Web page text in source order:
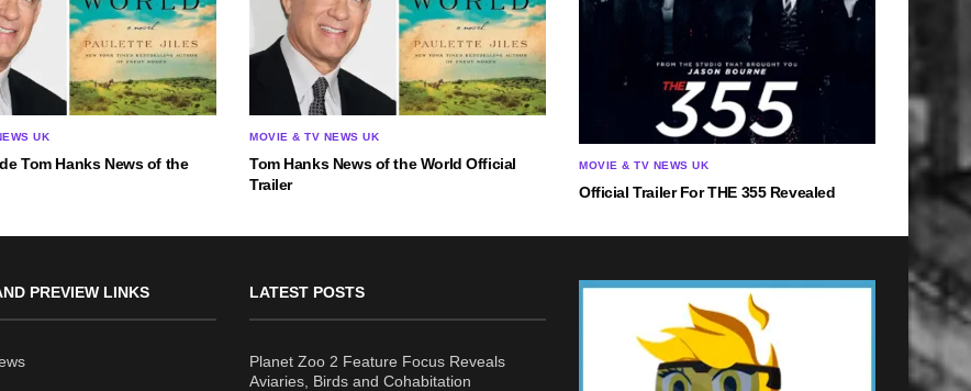
UK
Tom Hanks News of the
MOVIE & TV NEWS UK
Tom Hanks News of the World Official
Trailer
MOVIE & TV NEWS UK
Official Trailer For THE 355 Revealed
PREVIEW LINKS LATEST POSTS
Planet Zoo 2 Feature Focus Reveals
Aviaries, Birds and Cohabitation